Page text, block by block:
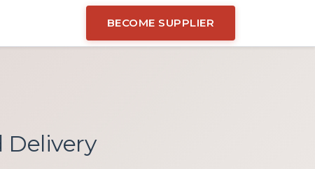
BECOME SUPPLIER
Delivery